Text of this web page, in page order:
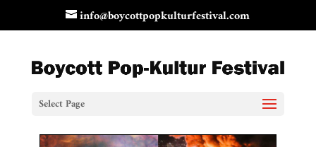
info@boycottpopkulturfestival.com
Select Page